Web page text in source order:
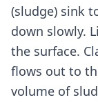
(sludge) sink
down slowly.
the surface.
flows out to
volume of